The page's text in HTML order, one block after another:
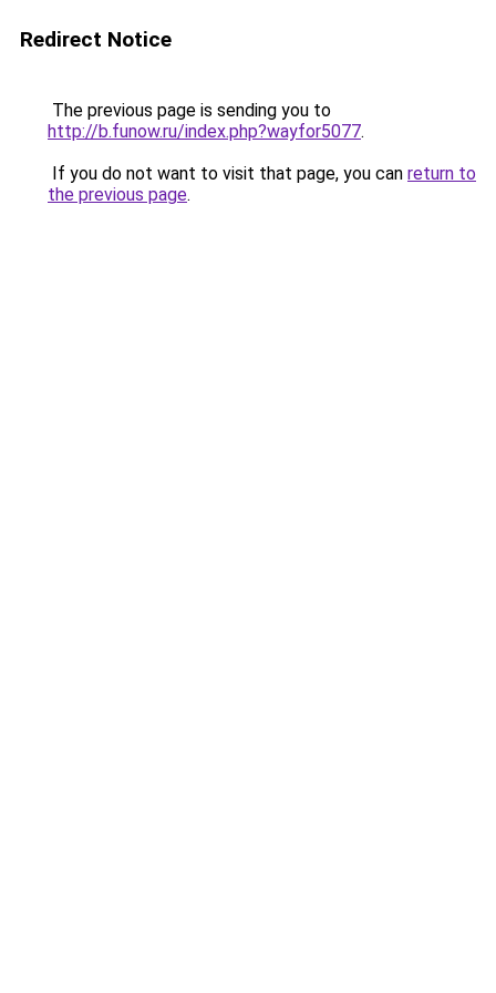
Redirect Notice
The previous page is sending you to
http://b.funow.ru/index.php?wayfor5077.
If you do not want to visit that page, you can return to
the previous page.